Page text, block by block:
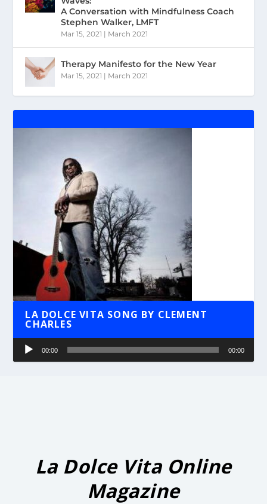
A Conversation with Mindfulness Coach
Stephen Walker, LMFT
Mar 15, 2021 | March 2021
Therapy Manifesto for the New Year
Mar 15, 2021 | March 2021
LA DOLCE VITA SONG BY CLEMENT
CHARLES
Audio
Player
00:00 00:00
La Dolce Vita Online
Magazine